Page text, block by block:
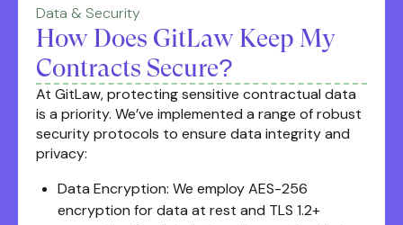
Data & Security
How Does GitLaw Keep My
Contracts Secure?
At GitLaw, protecting sensitive contractual data
is a priority. We’ve implemented a range of robust
security protocols to ensure data integrity and
privacy:
Data Encryption: We employ AES-256
encryption for data at rest and TLS 1.2+